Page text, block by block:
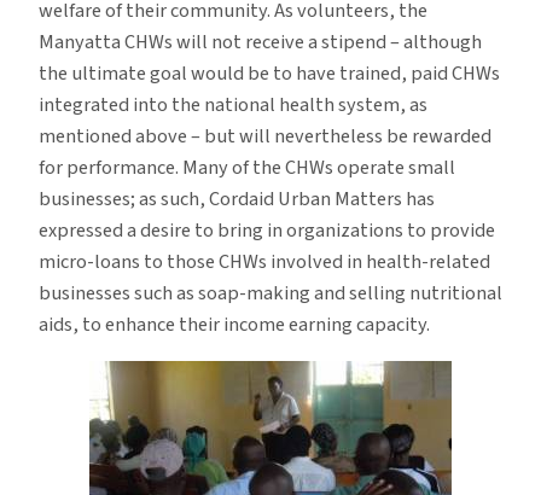
welfare of their community. As volunteers, the
Manyatta CHWs will not receive a stipend – although
the ultimate goal would be to have trained, paid CHWs
integrated into the national health system, as
mentioned above – but will nevertheless be rewarded
for performance. Many of the CHWs operate small
businesses; as such, Cordaid Urban Matters has
expressed a desire to bring in organizations to provide
micro-loans to those CHWs involved in health-related
businesses such as soap-making and selling nutritional
aids, to enhance their income earning capacity.